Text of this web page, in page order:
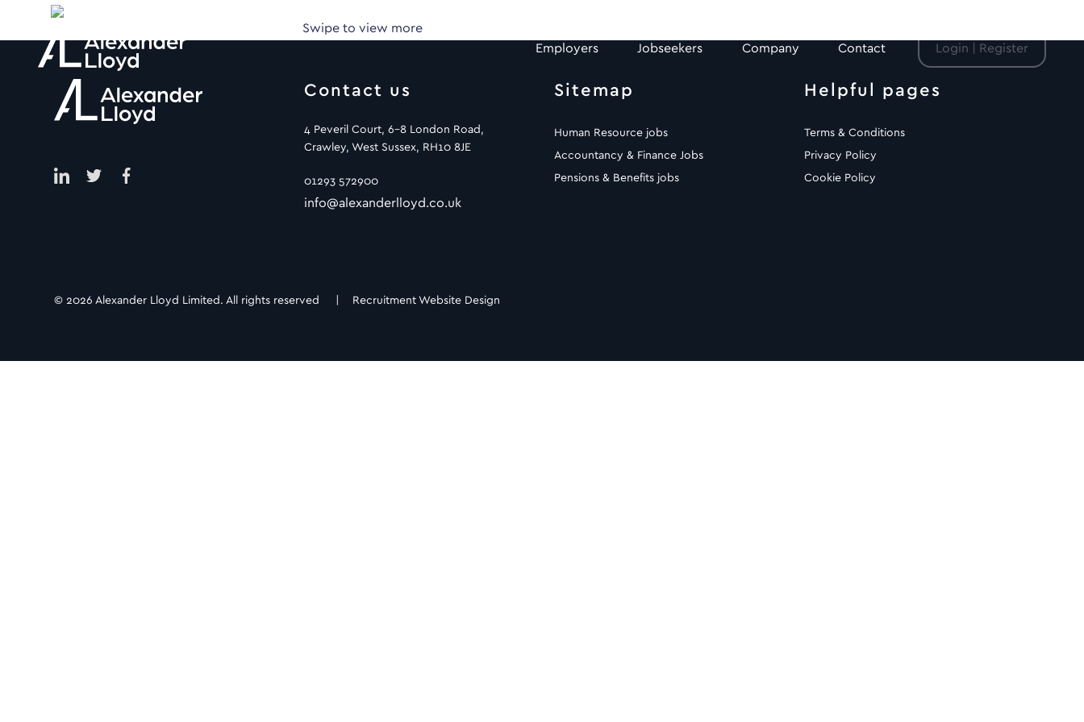
Login | Register
Employers Jobseekers Company Contact
Swipe to view more
Contact us
4 Peveril Court, 6-8 London Road,
Crawley, West Sussex, RH10 8JE
01293 572900
info@alexanderlloyd.co.uk
Sitemap
Human Resource jobs
Accountancy & Finance Jobs
Pensions & Benefits jobs
Helpful pages
Terms & Conditions
Privacy Policy
Cookie Policy
© 2026 Alexander Lloyd Limited. All rights reserved | Recruitment Website Design